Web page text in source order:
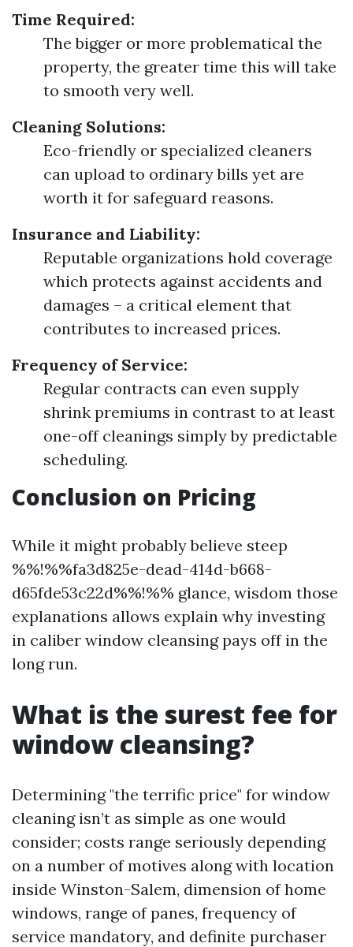
Time Required:
The bigger or more problematical the
property, the greater time this will take
to smooth very well.
Cleaning Solutions:
Eco-friendly or specialized cleaners
can upload to ordinary bills yet are
worth it for safeguard reasons.
Insurance and Liability:
Reputable organizations hold coverage
which protects against accidents and
damages – a critical element that
contributes to increased prices.
Frequency of Service:
Regular contracts can even supply
shrink premiums in contrast to at least
one-off cleanings simply by predictable
scheduling.
Conclusion on Pricing
While it might probably believe steep
%%!%%fa3d825e-dead-414d-b668-
d65fde53c22d%%!%% glance, wisdom those
explanations allows explain why investing
in caliber window cleansing pays off in the
long run.
What is the surest fee for
window cleansing?
Determining "the terrific price" for window
cleaning isn’t as simple as one would
consider; costs range seriously depending
on a number of motives along with location
inside Winston-Salem, dimension of home
windows, range of panes, frequency of
service mandatory, and definite purchaser